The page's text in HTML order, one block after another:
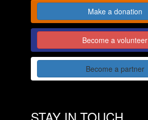
Make a donation
Become a volunteer
Become a partner